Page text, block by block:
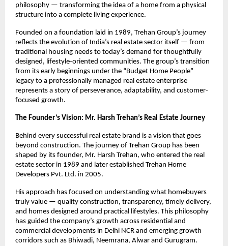
philosophy — transforming the idea of a home from a physical
structure into a complete living experience.
Founded on a foundation laid in 1989, Trehan Group’s journey
reflects the evolution of India’s real estate sector itself — from
traditional housing needs to today’s demand for thoughtfully
designed, lifestyle-oriented communities. The group’s transition
from its early beginnings under the “Budget Home People”
legacy to a professionally managed real estate enterprise
represents a story of perseverance, adaptability, and customer-
focused growth.
The Founder’s Vision: Mr. Harsh Trehan’s Real Estate Journey
Behind every successful real estate brand is a vision that goes
beyond construction. The journey of Trehan Group has been
shaped by its founder, Mr. Harsh Trehan, who entered the real
estate sector in 1989 and later established Trehan Home
Developers Pvt. Ltd. in 2005.
His approach has focused on understanding what homebuyers
truly value — quality construction, transparency, timely delivery,
and homes designed around practical lifestyles. This philosophy
has guided the company’s growth across residential and
commercial developments in Delhi NCR and emerging growth
corridors such as Bhiwadi, Neemrana, Alwar and Gurugram.